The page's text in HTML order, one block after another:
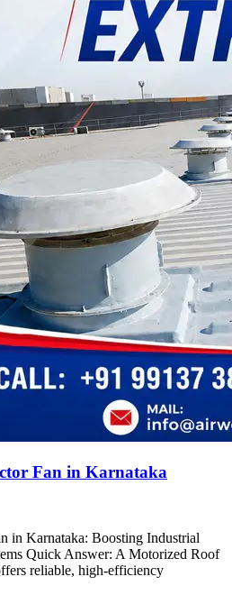
Fan in Karnataka
in Karnataka: Boosting Industrial
Quick Answer: A Motorized Roof
reliable, high-efficiency